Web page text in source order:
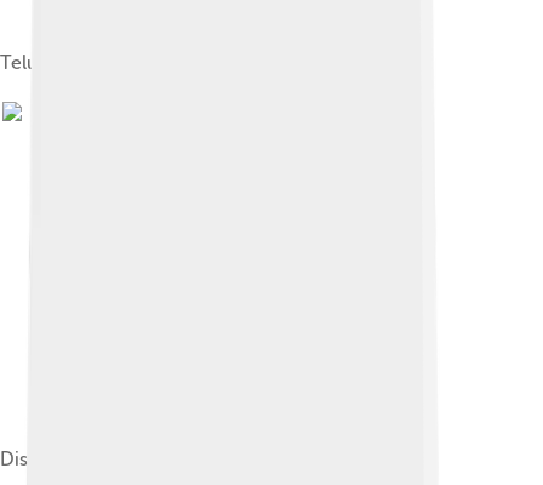
Teluk Betung in the 1930s
District divisions of Bandar Lampung